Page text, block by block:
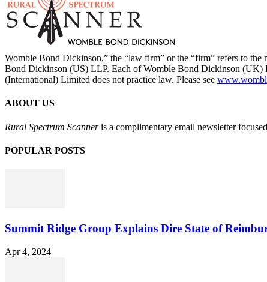
Womble Bond Dickinson,” the “law firm” or the “firm” refers to
Bond Dickinson (US) LLP. Each of Womble Bond Dickinson (UK)
(International) Limited does not practice law. Please see
ABOUT US
Rural Spectrum Scanneris a complimentary email newsletter
POPULAR POSTS
Summit Ridge Group Explains Dire State of
Apr 4, 2024